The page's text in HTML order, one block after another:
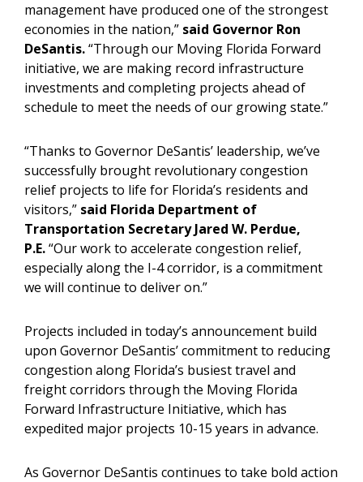
management have produced one of the strongest
economies in the nation,” said Governor Ron
DeSantis.“Through our Moving Florida Forward
initiative, we are making record infrastructure
investments and completing projects ahead of
schedule to meet the needs of our growing state.”
“Thanks to Governor DeSantis’ leadership, we’ve
successfully brought revolutionary congestion
relief projects to life for Florida’s residents and
visitors,” said Florida Department of
Transportation Secretary Jared W. Perdue,
P.E.“Our work to accelerate congestion relief,
especially along the I-4 corridor, is a commitment
we will continue to deliver on.”
Projects included in today’s announcement build
upon Governor DeSantis’ commitment to reducing
congestion along Florida’s busiest travel and
freight corridors through the Moving Florida
Forward Infrastructure Initiative, which has
expedited major projects 10-15 years in advance.
As Governor DeSantis continues to take bold action